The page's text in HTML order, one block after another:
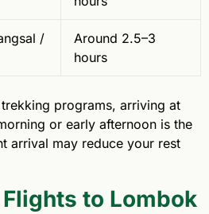
/
Around 2.5–3
hours
programs, arriving at
or early afternoon is the
arrival may reduce your rest
to Lombok